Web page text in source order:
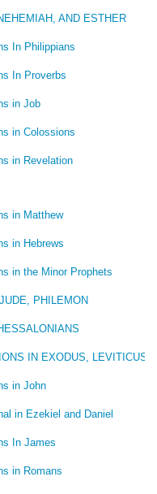
AND ESTHER
In Philippians
In Proverbs
in Job
in Colossions
in Revelation
in Matthew
in Hebrews
in the Minor Prophets
PHILEMON
IN EXODUS, LEVITICUS,
in John
in Ezekiel and Daniel
In James
in Romans